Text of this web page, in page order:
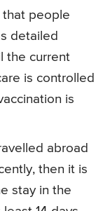
that people
detailed
the current
is controlled
is
abroad
then it is
stay in the